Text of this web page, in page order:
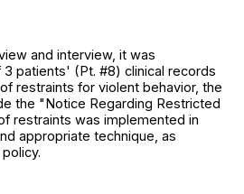
and interview, it was
patients' (Pt. #8) clinical records
restraints for violent behavior, the
the "Notice Regarding Restricted
restraints was implemented in
appropriate technique, as